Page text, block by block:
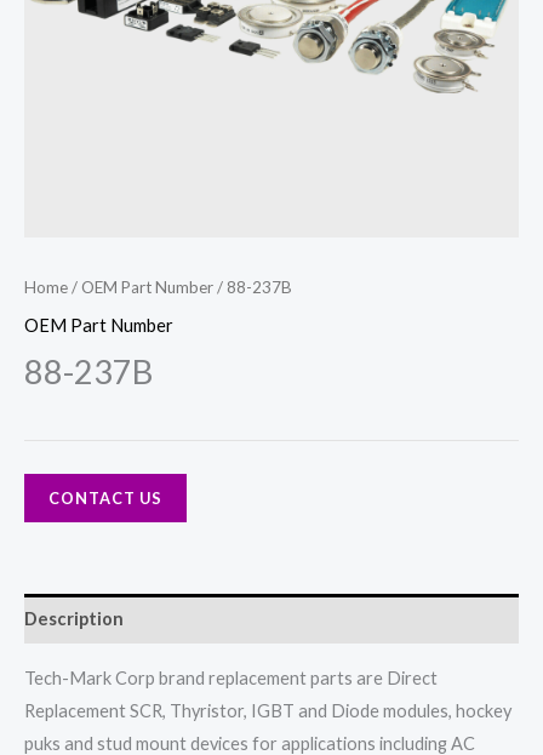
Home/ OEM Part Number/ 88-237B
OEM Part Number
88-237B
CONTACT US
Description
Tech-Mark Corp brand replacement parts are Direct
Replacement SCR, Thyristor, IGBT and Diode modules, hockey
puks and stud mount devices for applications including AC